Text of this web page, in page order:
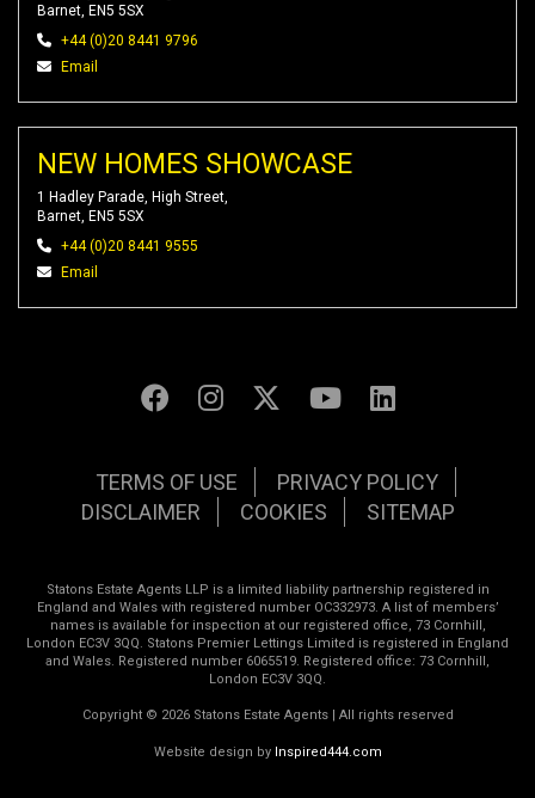
Barnet, EN5 5SX
+44 (0)20 8441 9796
Email
NEW HOMES SHOWCASE
1 Hadley Parade, High Street,
Barnet, EN5 5SX
+44 (0)20 8441 9555
Email
TERMS OF USE
PRIVACY POLICY
DISCLAIMER
COOKIES SITEMAP
Statons Estate Agents LLP is a limited liability partnership registered in
England and Wales with registered number OC332973. A list of members’
names is available for inspection at our registered office, 73 Cornhill,
London EC3V 3QQ. Statons Premier Lettings Limited is registered in England
and Wales. Registered number 6065519. Registered office: 73 Cornhill,
London EC3V 3QQ.
Copyright © 2026 Statons Estate Agents | All rights reserved
Website design by Inspired444.com